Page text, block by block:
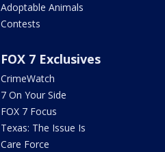
Adoptable Animals
Contests
FOX 7 Exclusives
CrimeWatch
7 On Your Side
FOX 7 Focus
Texas: The Issue Is
Care Force